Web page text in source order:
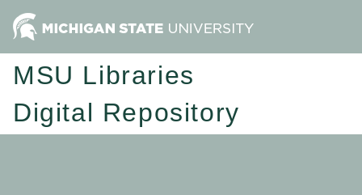
MSU Libraries
Digital Repository